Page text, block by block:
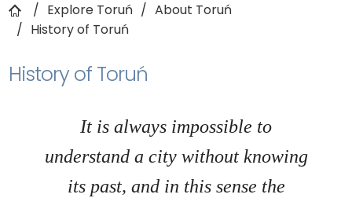
Explore Toruń
About Toruń
History of Toruń
History of Toruń
It is always impossible to
understand a city without knowing
its past, and in this sense the